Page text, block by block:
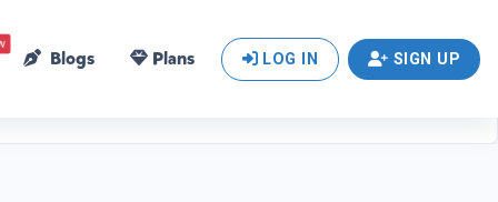
Blogs Plans LOG IN SIGN UP